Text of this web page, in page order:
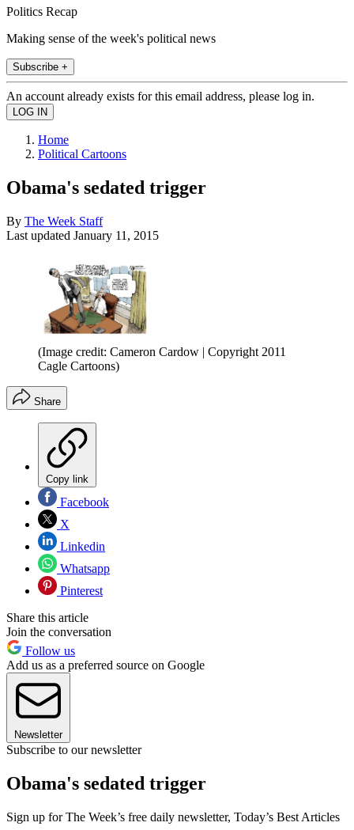
Politics Recap
Making sense of the week's political news
Subscribe +
An account already exists for this email address, please log in.
Home
Political Cartoons
Obama's sedated trigger
By The Week Staff
Last updated January 11, 2015
(Image credit: Cameron Cardow | Copyright 2011
Cagle Cartoons)
Share
Copy link
Facebook
X
Linkedin
Whatsapp
Pinterest
Share this article
Join the conversation
Follow us
Add us as a preferred source on Google
Newsletter
Subscribe to our newsletter
Obama's sedated trigger
Sign up for The Week’s free daily newsletter, Today’s Best Articles